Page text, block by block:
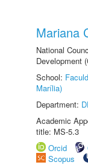
Mariana
National
Development
School:
Marília)
Department:
Academic
title: MS-5.3
Orcid
Scopus